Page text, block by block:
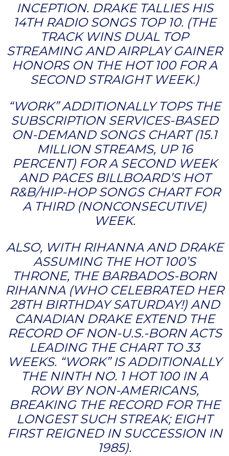
INCEPTION. DRAKE TALLIES HIS
14TH RADIO SONGS TOP 10. (THE
TRACK WINS DUAL TOP
STREAMING AND AIRPLAY GAINER
HONORS ON THE HOT 100 FOR A
SECOND STRAIGHT WEEK.)
“WORK” ADDITIONALLY TOPS THE
SUBSCRIPTION SERVICES-BASED
ON-DEMAND SONGS CHART (15.1
MILLION STREAMS, UP 16
PERCENT) FOR A SECOND WEEK
AND PACES BILLBOARD’S HOT
R&B/HIP-HOP SONGS CHART FOR
A THIRD (NONCONSECUTIVE)
WEEK.
ALSO, WITH RIHANNA AND DRAKE
ASSUMING THE HOT 100’S
THRONE, THE BARBADOS-BORN
RIHANNA (WHO CELEBRATED HER
28TH BIRTHDAY SATURDAY!) AND
CANADIAN DRAKE EXTEND THE
RECORD OF NON-U.S.-BORN ACTS
LEADING THE CHART TO 33
WEEKS. “WORK” IS ADDITIONALLY
THE NINTH NO. 1 HOT 100 IN A
ROW BY NON-AMERICANS,
BREAKING THE RECORD FOR THE
LONGEST SUCH STREAK; EIGHT
FIRST REIGNED IN SUCCESSION IN
1985).